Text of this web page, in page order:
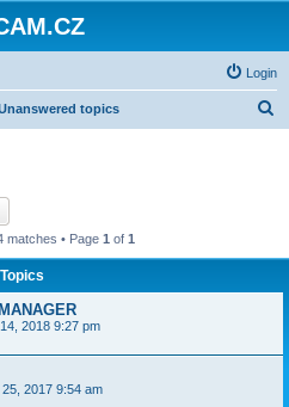
Login
topics
matches • Page 1 of 1
Topics
2018 9:27 pm
25, 2017 9:54 am